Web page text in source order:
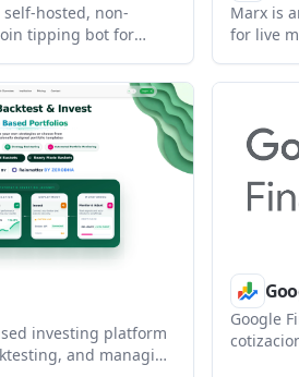
self-hosted, non-
tipping bot for
on-chain
posts thank-you
chat platforms.
Marx is
for live
helps
register
investing platform
and managing
Google